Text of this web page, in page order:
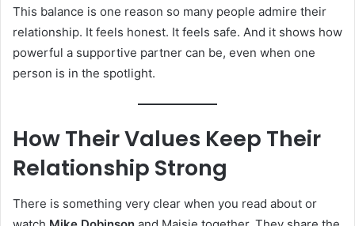
This balance is one reason so many people admire their
relationship. It feels honest. It feels safe. And it shows how
powerful a supportive partner can be, even when one
person is in the spotlight.
How Their Values Keep Their
Relationship Strong
There is something very clear when you read about or